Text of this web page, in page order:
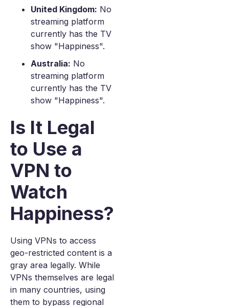
United Kingdom: No
streaming platform
currently has the TV
show "Happiness".
Australia: No
streaming platform
currently has the TV
show "Happiness".
Is It Legal
to Use a
VPN to
Watch
Happiness?
Using VPNs to access
geo-restricted content is a
gray area legally. While
VPNs themselves are legal
in many countries, using
them to bypass regional